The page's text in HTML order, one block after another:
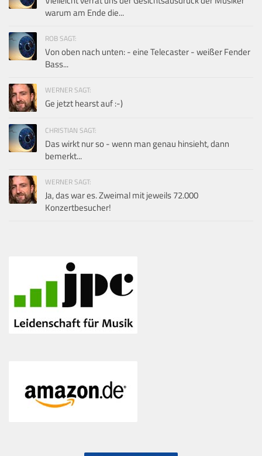
warum am Ende die...
ROB SAGT:
Von oben nach unten: - eine Telecaster - weißer Fender
Bass...
WERNER SAGT:
Ge jetzt hearst auf :-)
CHRISTIAN SAGT:
Das wirkt nur so - wenn man genau hinsieht, dann
bemerkt...
WERNER SAGT:
Ja, das war es. Zweimal mit jeweils 72.000
Konzertbesucher!